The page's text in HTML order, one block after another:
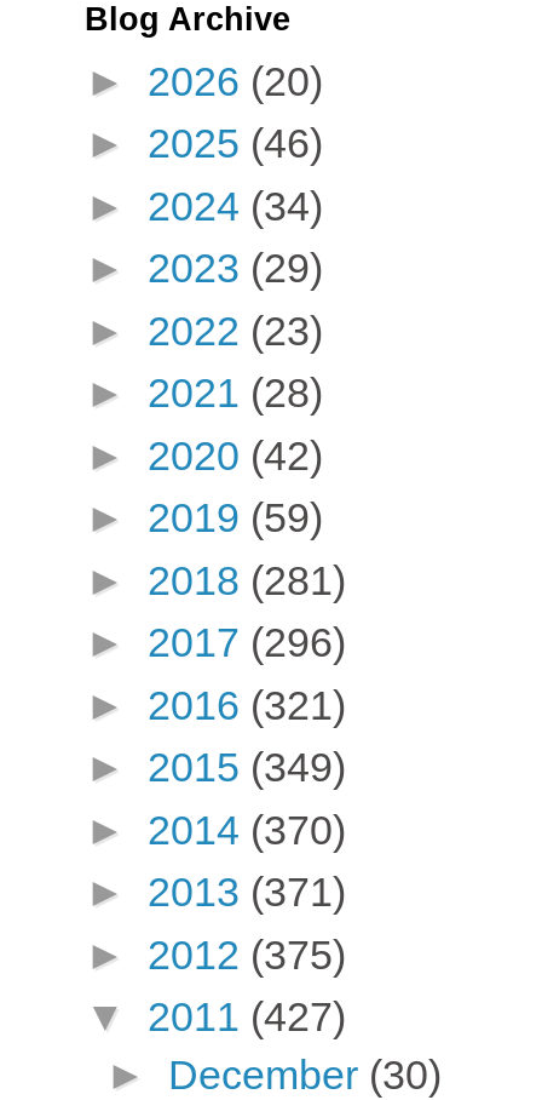
Blog Archive
► 2026 (20)
► 2025 (46)
► 2024 (34)
► 2023 (29)
► 2022 (23)
► 2021 (28)
► 2020 (42)
► 2019 (59)
► 2018 (281)
► 2017 (296)
► 2016 (321)
► 2015 (349)
► 2014 (370)
► 2013 (371)
► 2012 (375)
▼ 2011 (427)
► December (30)